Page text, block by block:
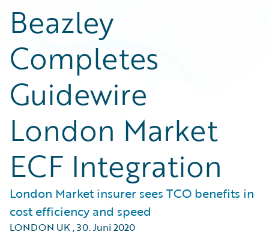
Beazley
Completes
Guidewire
London Market
ECF Integration
London Market insurer sees TCO benefits in
cost efficiency and speed
LONDON UK,30. Juni 2020